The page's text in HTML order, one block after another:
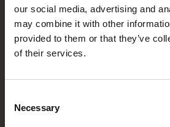
our social media, advertising and
may combine it with other
provided to them or that they’ve
of their services.
Selection
Necessary
DAFilms.com is powered by Doc Alliance, a
European documentary film festivals.
documentary genre, support its diversity